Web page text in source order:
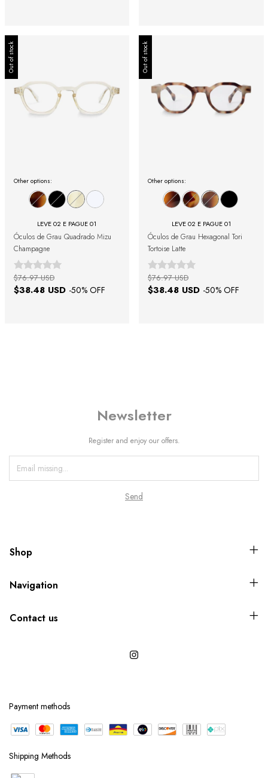
Out of stock
Other options:
LEVE 02 E PAGUE 01
Óculos de Grau Quadrado Mizu
Champagne
$38.48 USD -50% OFF
$76.97 USD
Out of stock
Other options:
LEVE 02 E PAGUE 01
Óculos de Grau Hexagonal Tori
Tortoise Latte
$38.48 USD -50% OFF
$76.97 USD
Newsletter
Register and enjoy our offers.
Shop
Navigation
Contact us
Payment methods
Shipping Methods